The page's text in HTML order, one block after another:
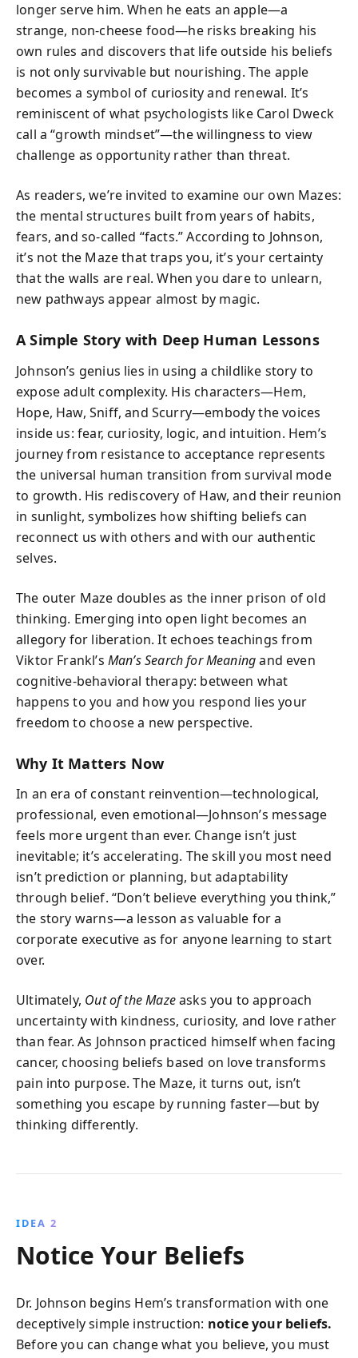
longer serve him. When he eats an apple—a
strange, non-cheese food—he risks breaking his
own rules and discovers that life outside his beliefs
is not only survivable but nourishing. The apple
becomes a symbol of curiosity and renewal. It’s
reminiscent of what psychologists like Carol Dweck
call a “growth mindset”—the willingness to view
challenge as opportunity rather than threat.
As readers, we’re invited to examine our own Mazes:
the mental structures built from years of habits,
fears, and so‑called “facts.” According to Johnson,
it’s not the Maze that traps you, it’s your certainty
that the walls are real. When you dare to unlearn,
new pathways appear almost by magic.
A Simple Story with Deep Human Lessons
Johnson’s genius lies in using a childlike story to
expose adult complexity. His characters—Hem,
Hope, Haw, Sniff, and Scurry—embody the voices
inside us: fear, curiosity, logic, and intuition. Hem’s
journey from resistance to acceptance represents
the universal human transition from survival mode
to growth. His rediscovery of Haw, and their reunion
in sunlight, symbolizes how shifting beliefs can
reconnect us with others and with our authentic
selves.
The outer Maze doubles as the inner prison of old
thinking. Emerging into open light becomes an
allegory for liberation. It echoes teachings from
Viktor Frankl’s Man’s Search for Meaningand even
cognitive‑behavioral therapy: between what
happens to you and how you respond lies your
freedom to choose a new perspective.
Why It Matters Now
In an era of constant reinvention—technological,
professional, even emotional—Johnson’s message
feels more urgent than ever. Change isn’t just
inevitable; it’s accelerating. The skill you most need
isn’t prediction or planning, but adaptability
through belief. “Don’t believe everything you think,”
the story warns—a lesson as valuable for a
corporate executive as for anyone learning to start
over.
Ultimately, Out of the Mazeasks you to approach
uncertainty with kindness, curiosity, and love rather
than fear. As Johnson practiced himself when facing
cancer, choosing beliefs based on love transforms
pain into purpose. The Maze, it turns out, isn’t
something you escape by running faster—but by
thinking differently.
IDEA 2
Notice Your Beliefs
Dr. Johnson begins Hem’s transformation with one
deceptively simple instruction: notice your beliefs.
Before you can change what you believe, you must